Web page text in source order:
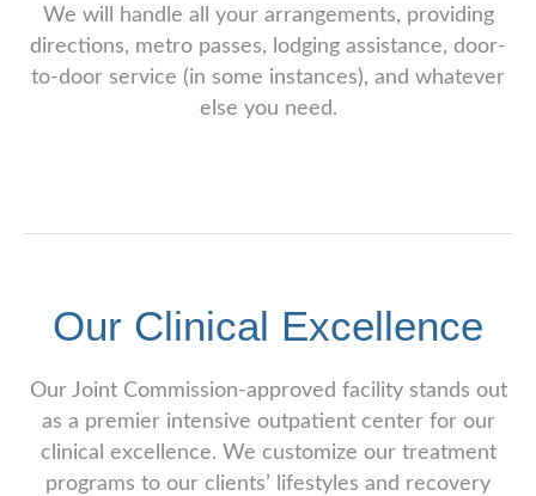
We will handle all your arrangements, providing
directions, metro passes, lodging assistance, door-
to-door service (in some instances), and whatever
else you need.
Our Clinical Excellence
Our Joint Commission-approved facility stands out
as a premier intensive outpatient center for our
clinical excellence. We customize our treatment
programs to our clients’ lifestyles and recovery